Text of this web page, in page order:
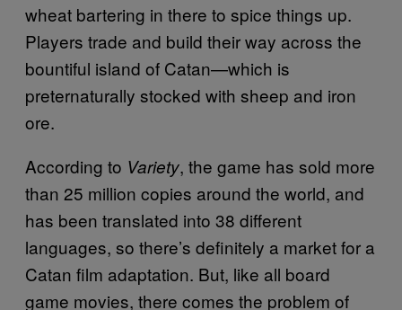
wheat bartering in there to spice things up.
Players trade and build their way across the
bountiful island of Catan—which is
preternaturally stocked with sheep and iron
ore.
According to Variety, the game has sold more
than 25 million copies around the world, and
has been translated into 38 different
languages, so there’s definitely a market for a
Catan film adaptation. But, like all board
game movies, there comes the problem of